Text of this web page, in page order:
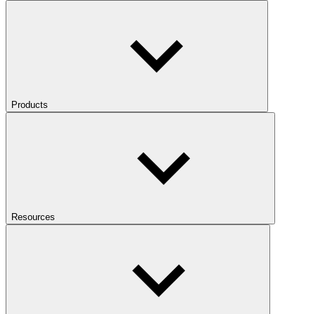
Products
Resources